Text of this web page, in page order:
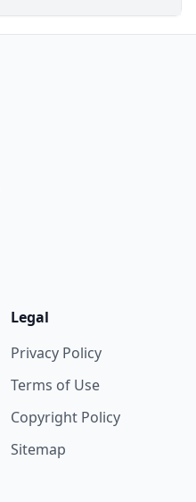
Legal
Privacy Policy
Terms of Use
Copyright Policy
Sitemap